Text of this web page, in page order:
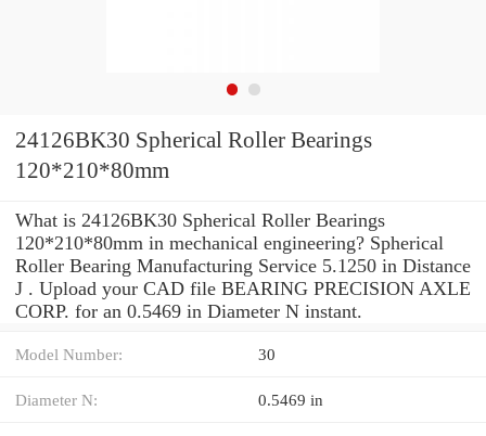
24126BK30 Spherical Roller Bearings
120*210*80mm
What is 24126BK30 Spherical Roller Bearings
120*210*80mm in mechanical engineering? Spherical
Roller Bearing Manufacturing Service 5.1250 in Distance
J . Upload your CAD file BEARING PRECISION AXLE
CORP. for an 0.5469 in Diameter N instant.
Model Number: 30
Diameter N: 0.5469 in